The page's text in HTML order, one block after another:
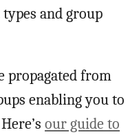
and group
propagated from
enabling you to
our guide to